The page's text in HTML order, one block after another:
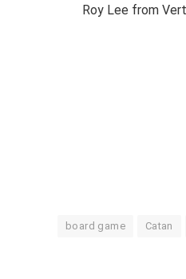
Roy Lee from
board game Catan